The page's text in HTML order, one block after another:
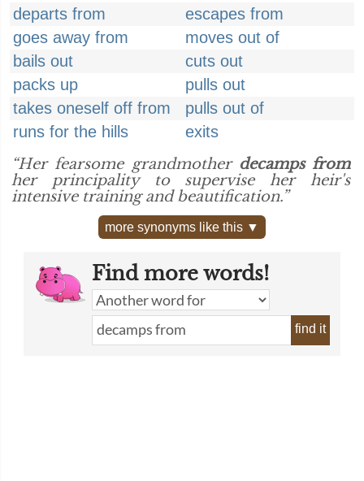
departs from
escapes from
goes away from
moves out of
bails out
cuts out
packs up
pulls out
takes oneself off from
pulls out of
runs for the hills
exits
“Her fearsome grandmother decamps from
her principality to supervise her heir's
intensive training and beautification.”
more synonyms like this ▼
Find more words!
find it